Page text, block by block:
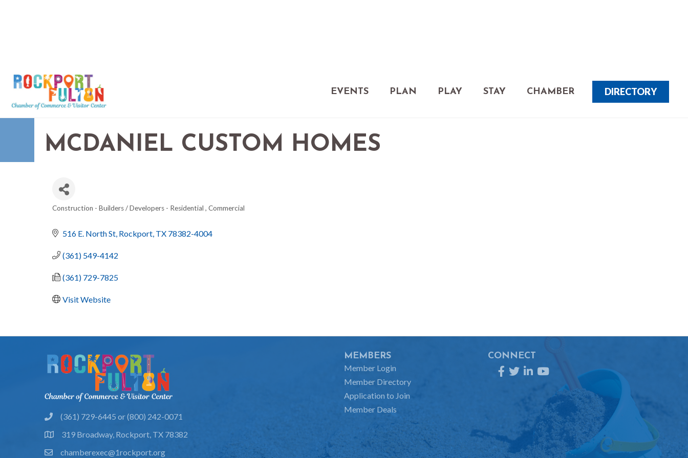
EVENTS PLAN PLAY STAY CHAMBER DIRECTORY
MCDANIEL CUSTOM HOMES
Construction - Builders / Developers - Residential , Commercial
516 E. North St Rockport TX 78382-4004
(361) 549-4142
(361) 729-7825
Visit Website
phone(361) 729-6445 or (800) 242-0071
location319 Broadway, Rockport, TX 78382
emailchamberexec@1rockport.org
MEMBERS
Member Login
Member Directory
Application to Join
Member Deals
CONNECT
Facebook
TwitterLinkedInYouTube